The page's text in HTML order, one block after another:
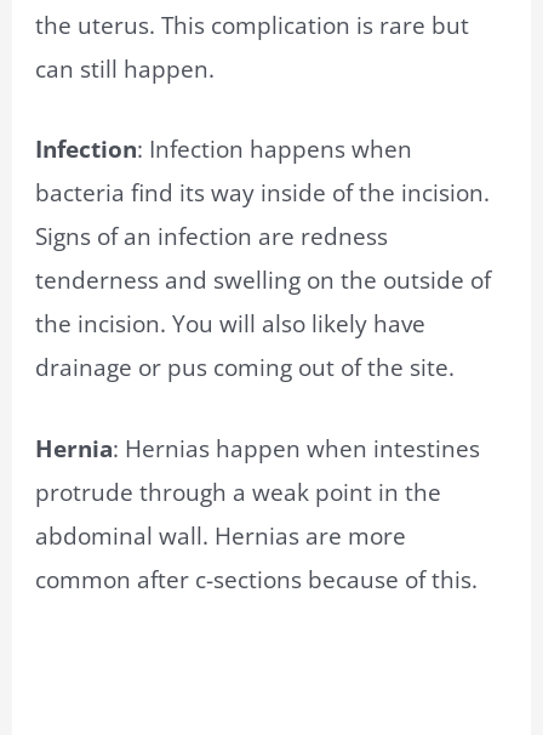
the uterus. This complication is rare but
can still happen.
Infection: Infection happens when
bacteria find its way inside of the incision.
Signs of an infection are redness
tenderness and swelling on the outside of
the incision. You will also likely have
drainage or pus coming out of the site.
Hernia: Hernias happen when intestines
protrude through a weak point in the
abdominal wall. Hernias are more
common after c-sections because of this.